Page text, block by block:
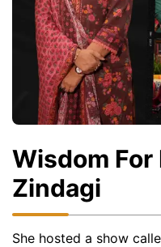
Wisdom For
Zindagi
She hosted a show